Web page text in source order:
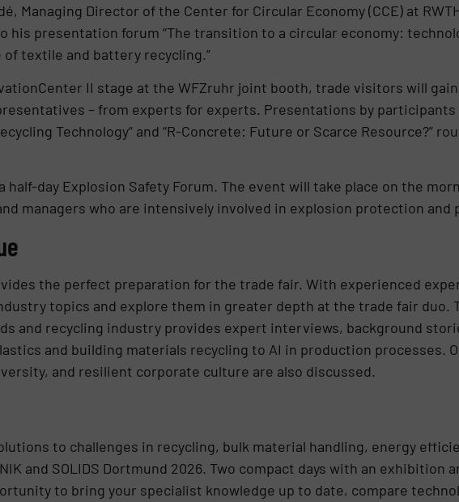
Managing Director of the Center for Circular Economy (CCE) at
presentation forum “The transition to a circular economy:
textile and battery recycling.”
II stage at the WFZruhr joint booth, trade visitors will
– from experts for experts. Presentations by
Technology” and “R-Concrete: Future or Scarce Resource?”
half-day Explosion Safety Forum. The event will take place on the
managers who are intensively involved in explosion protection and
the perfect preparation for the trade fair. With experienced
topics and explore them in greater depth at the trade fair duo.
and recycling industry provides expert interviews, background
and building materials recycling to AI in production processes.
and resilient corporate culture are also discussed.
to challenges in recycling, bulk material handling, energy
and SOLIDS Dortmund 2026. Two compact days with an exhibition
to bring your specialist knowledge up to date, compare